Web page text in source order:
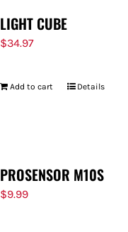
LIGHT CUBE
$34.97
Add to cart Details
PROSENSOR M10S
$9.99